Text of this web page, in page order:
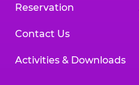
Reservation
Contact Us
Activities & Downloads